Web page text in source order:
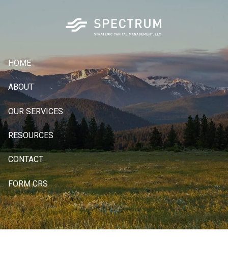
HOME
ABOUT
OUR SERVICES
RESOURCES
CONTACT
FORM CRS